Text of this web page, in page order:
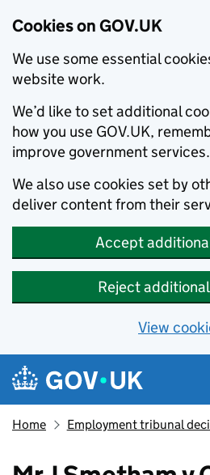
Cookies on GOV.UK
We use some essential
website work.
We’d like to set additional
how you use GOV.UK,
improve government services.
We also use cookies set by
deliver content from their
Accept
Reject
View
Skip to main content
Navigation menu
Home Employment tribunal